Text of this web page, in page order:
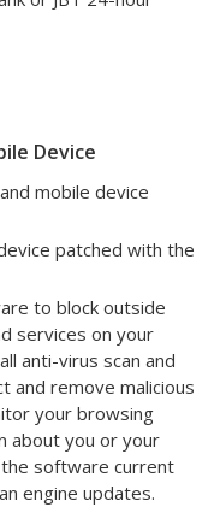
Device
mobile device
patched with the
to block outside
services on your
anti-virus scan and
remove malicious
your browsing
about you or your
software current
engine updates.